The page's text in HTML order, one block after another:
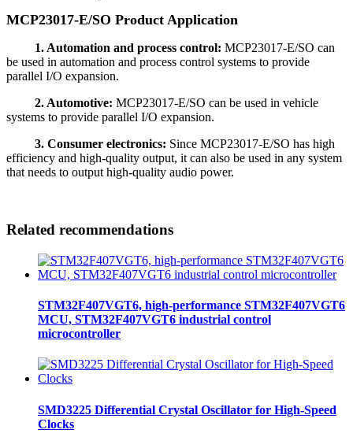
MCP23017-E/SO Product Application
1. Automation and process control: MCP23017-E/SO can
be used in automation and process control systems to provide
parallel I/O expansion.
2. Automotive: MCP23017-E/SO can be used in vehicle
systems to provide parallel I/O expansion.
3. Consumer electronics: Since MCP23017-E/SO has high
efficiency and high-quality output, it can also be used in any system
that needs to output high-quality audio power.
Related recommendations
STM32F407VGT6, high-performance STM32F407VGT6
MCU, STM32F407VGT6 industrial control
microcontroller
SMD3225 Differential Crystal Oscillator for High-Speed
Clocks